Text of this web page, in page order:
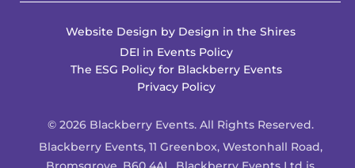
Website Design by Design in the Shires
DEI in Events Policy
The ESG Policy for Blackberry Events
Privacy Policy
© 2026 Blackberry Events. All Rights Reserved.
Blackberry Events, 11 Greenbox, Westonhall Road,